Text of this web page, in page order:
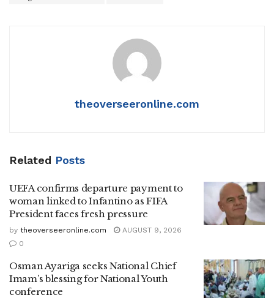
theoverseeronline.com
Related Posts
UEFA confirms departure payment to
woman linked to Infantino as FIFA
President faces fresh pressure
by theoverseeronline.com
AUGUST 9, 2026
0
Osman Ayariga seeks National Chief
Imam’s blessing for National Youth
conference